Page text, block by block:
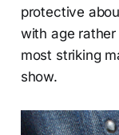
protective
with age
most striking
show.